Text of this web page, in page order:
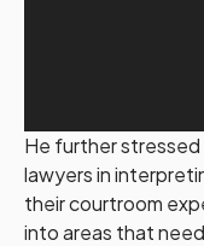
He further
lawyers in
their courtroom
into areas that